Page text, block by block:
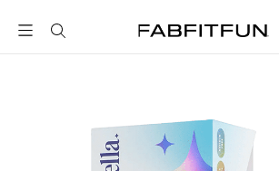
FabFitFun